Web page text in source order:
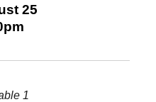
25
1